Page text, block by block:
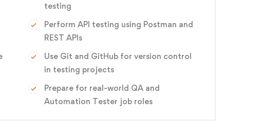
testing
Perform API testing using Postman and
REST APIs
Use Git and GitHub for version control
in testing projects
Prepare for real-world QA and
Automation Tester job roles